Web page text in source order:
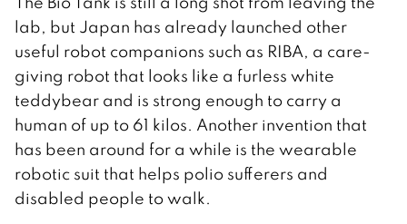
lab, but Japan has already launched other
useful robot companions such as RIBA, a care-
giving robot that looks like a furless white
teddybear and is strong enough to carry a
human of up to 61 kilos. Another invention that
has been around for a while is the wearable
robotic suit that helps polio sufferers and
disabled people to walk.